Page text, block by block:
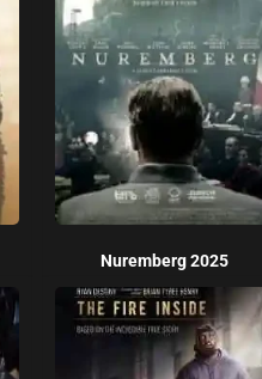
Nuremberg 2025